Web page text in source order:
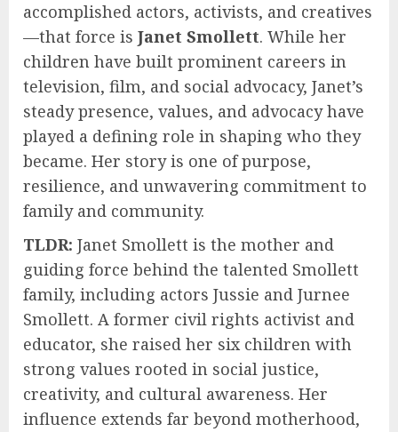
accomplished actors, activists, and creatives
—that force is Janet Smollett. While her
children have built prominent careers in
television, film, and social advocacy, Janet’s
steady presence, values, and advocacy have
played a defining role in shaping who they
became. Her story is one of purpose,
resilience, and unwavering commitment to
family and community.
TLDR: Janet Smollett is the mother and
guiding force behind the talented Smollett
family, including actors Jussie and Jurnee
Smollett. A former civil rights activist and
educator, she raised her six children with
strong values rooted in social justice,
creativity, and cultural awareness. Her
influence extends far beyond motherhood,